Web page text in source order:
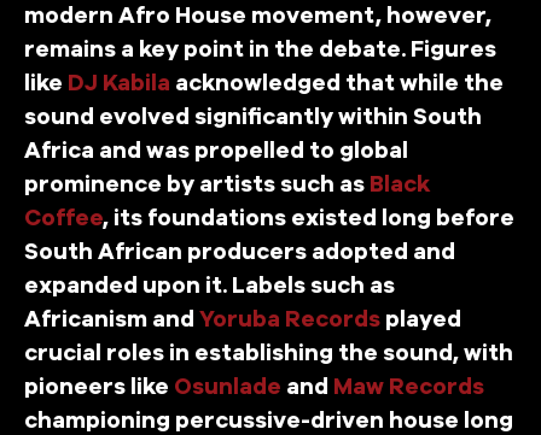
modern Afro House movement, however,
remains a key point in the debate. Figures
like DJ Kabila acknowledged that while the
sound evolved significantly within South
Africa and was propelled to global
prominence by artists such as Black
Coffee, its foundations existed long before
South African producers adopted and
expanded upon it. Labels such as
Africanism and Yoruba Records played
crucial roles in establishing the sound, with
pioneers like Osunlade and Maw Records
championing percussive-driven house long